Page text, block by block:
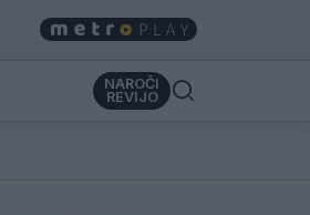
NAROČI
REVIJO